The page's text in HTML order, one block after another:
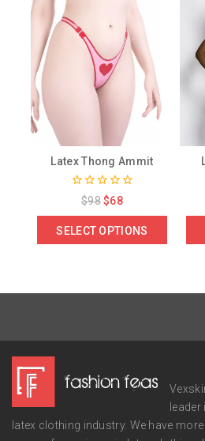
Latex Thong Ammit
out
5
$98 $68
SELECT OPTIONS
leader
latex clothing industry. We have